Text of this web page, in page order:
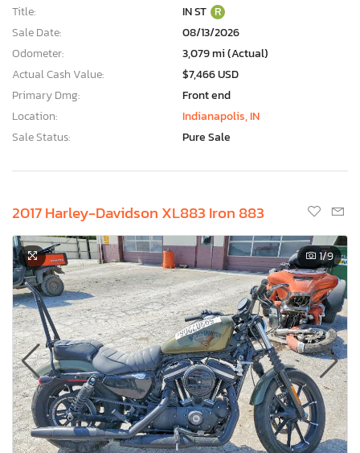
Title:
IN ST R
Sale Date:
08/13/2026
Odometer:
3,079 mi (Actual)
Actual Cash Value:
$7,466 USD
Primary Dmg:
Front end
Location:
Indianapolis, IN
Sale Status:
Pure Sale
2017 Harley-Davidson XL883 Iron 883
1/9